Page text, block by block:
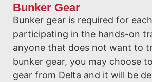
Bunker Gear
Bunker gear is required for
participating in the hands-on
anyone that does not want to
bunker gear, you may choose
gear from Delta and it will be